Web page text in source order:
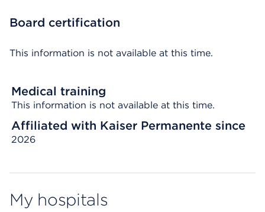
Board certification
This information is not available at this time.
Medical training
This information is not available at this time.
Affiliated with Kaiser Permanente since
2026
My hospitals